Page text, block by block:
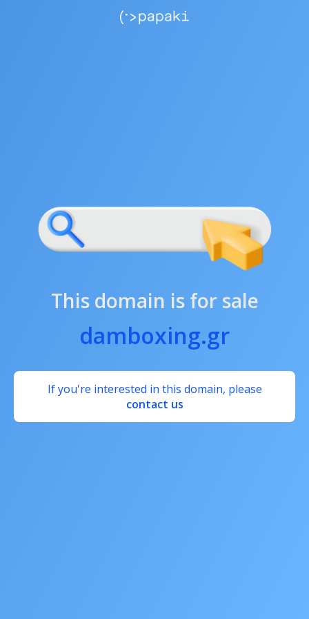
This domain is for sale
damboxing.gr
If you're interested in this domain, please
contact us